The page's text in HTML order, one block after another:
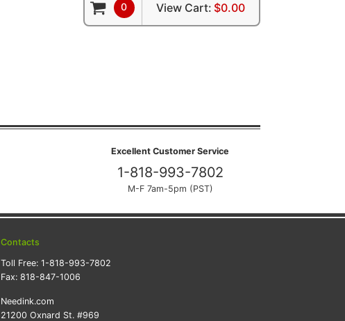
0 View Cart: $0.00
Excellent Customer Service
1-818-993-7802
M-F 7am-5pm (PST)
Contacts
Toll Free: 1-818-993-7802
Fax: 818-847-1006
Needink.com
21200 Oxnard St. #969